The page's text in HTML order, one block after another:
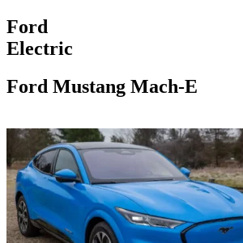
Ford
Electric
Ford Mustang Mach-E